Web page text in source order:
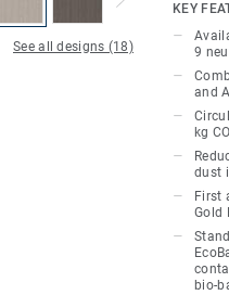
See all designs (18)
The 9
woven
to
and
As
we
which
KEY
9
and
kg
dust
First
Gold
bio-